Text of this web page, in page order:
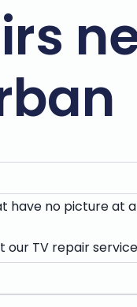
no picture at
our TV repair